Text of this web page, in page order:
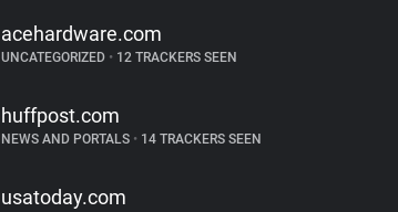
acehardware.com
UNCATEGORIZED • 12 TRACKERS SEEN
huffpost.com
NEWS AND PORTALS • 14 TRACKERS SEEN
usatoday.com